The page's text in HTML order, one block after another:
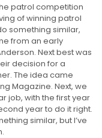
patrol competition
of winning patrol
something similar,
from an early
Next best was
decision for a
The idea came
Magazine. Next, we
job, with the first year
year to do it right.
similar, but I’ve